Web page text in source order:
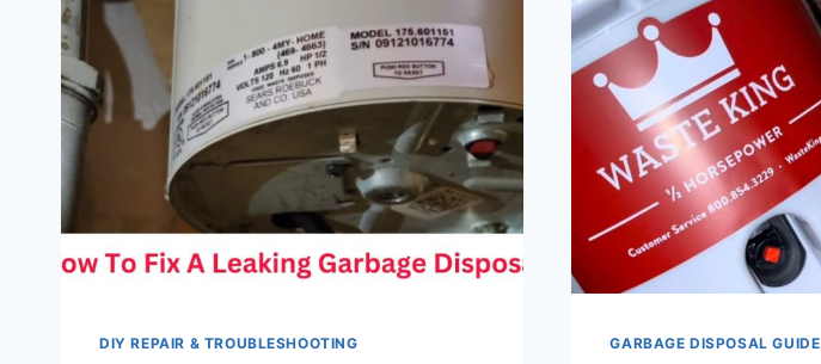
UNIVERSAL?
DIY REPAIR & TROUBLESHOOTING GARBAGE DISPOSAL GUIDE